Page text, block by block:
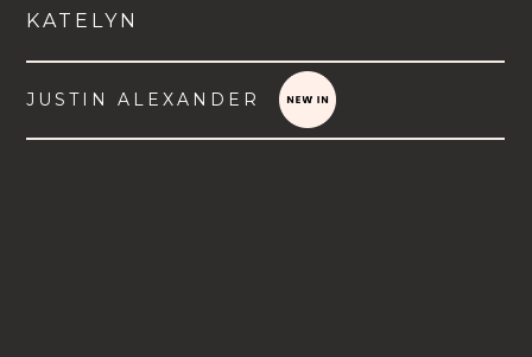
KATELYN
JUSTIN ALEXANDER